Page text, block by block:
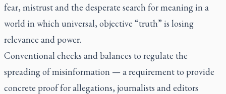
fear, mistrust and the desperate search for meaning in a
world in which universal, objective “truth” is losing
relevance and power.
Conventional checks and balances to regulate the
spreading of misinformation — a requirement to provide
concrete proof for allegations, journalists and editors